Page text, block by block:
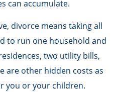
can accumulate.
divorce means taking all
to run one household and
two utility bills,
are other hidden costs as
you or your children.